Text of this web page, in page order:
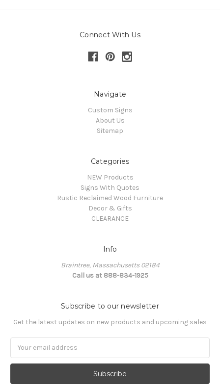
Connect With Us
Navigate
Custom Signs
About Us
Sitemap
Categories
NEW Products
Signs With Quotes
Rustic Reclaimed Wood Furniture
Decor & Gifts
CLEARANCE
Info
Braintree, Massachusetts 02184
Call us at 888-834-1925
Subscribe to our newsletter
Get the latest updates on new products and upcoming sales